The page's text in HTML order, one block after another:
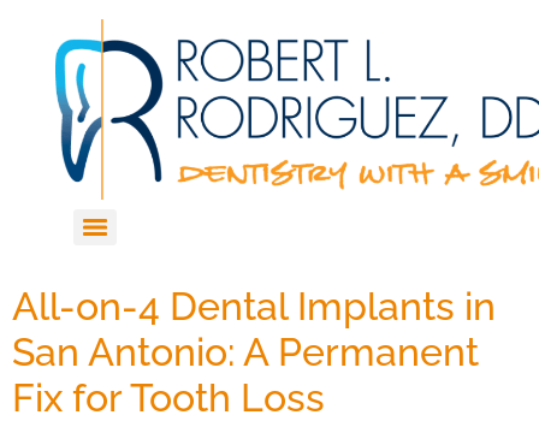
All-on-4 Dental Implants in
San Antonio: A Permanent
Fix for Tooth Loss